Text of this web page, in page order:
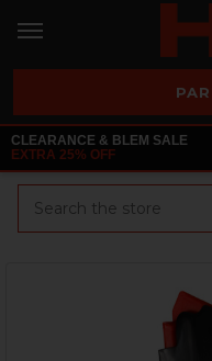
CLEARANCE & BLEM SALE
EXTRA 25% OFF